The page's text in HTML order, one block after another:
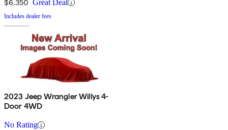
$6,350 Great Deal
Includes dealer fees
2023 Jeep Wrangler Willys 4-
Door 4WD
No Rating